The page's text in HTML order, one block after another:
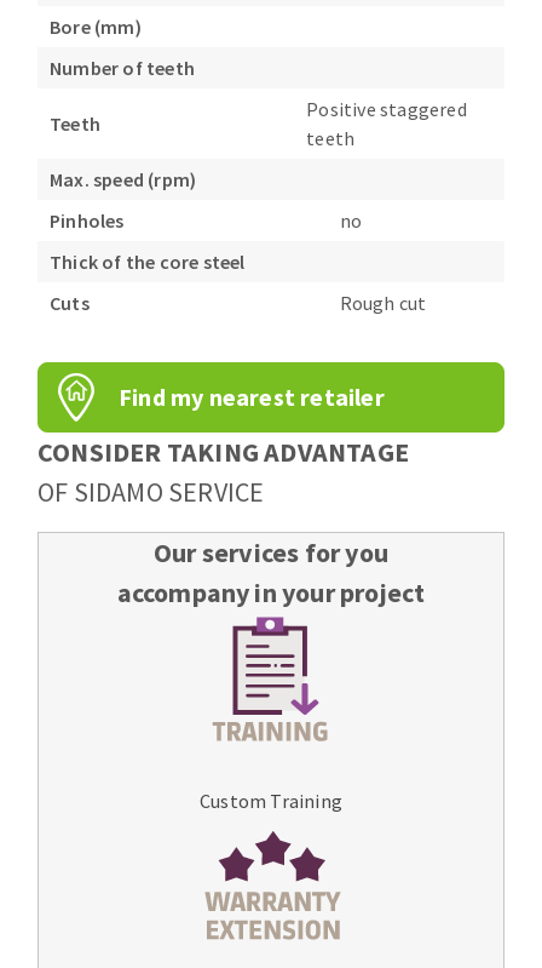
Bore (mm)
Number of teeth
Teeth
Positive staggered
teeth
Max. speed (rpm)
Pinholes
no
Thick of the core steel
Cuts
Rough cut
Find my nearest retailer
CONSIDER TAKING ADVANTAGE
OF SIDAMO SERVICE
Our services for you
accompany in your project
Custom Training